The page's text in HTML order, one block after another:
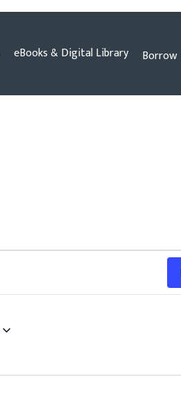
eBooks & Digital Library Borrow